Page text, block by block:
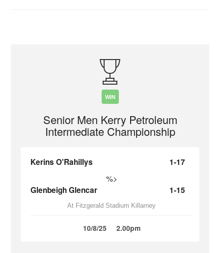
WIN
Senior Men Kerry Petroleum
Intermediate Championship
Kerins O'Rahillys 1-17
%>
Glenbeigh Glencar 1-15
At Fitzgerald Stadium Killarney
10/8/25 2.00pm